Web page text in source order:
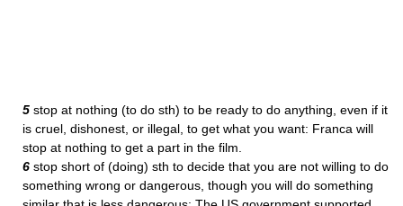
5 stop at nothing (to do sth) to be ready to do anything, even if it
is cruel, dishonest, or illegal, to get what you want: Franca will
stop at nothing to get a part in the film.
6 stop short of (doing) sth to decide that you are not willing to do
something wrong or dangerous, though you will do something